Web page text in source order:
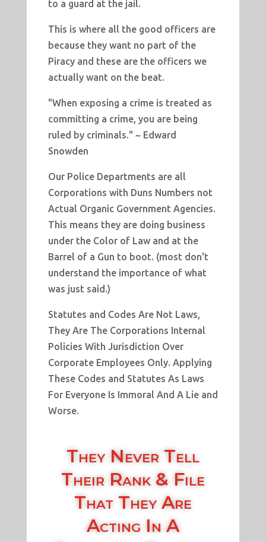
to a guard at the jail.
This is where all the good officers are
because they want no part of the
Piracy and these are the officers we
actually want on the beat.
"When exposing a crime is treated as
committing a crime, you are being
ruled by criminals." ~ Edward
Snowden
Our Police Departments are all
Corporations with Duns Numbers not
Actual Organic Government Agencies.
This means they are doing business
under the Color of Law and at the
Barrel of a Gun to boot. (most don't
understand the importance of what
was just said.)
Statutes and Codes Are Not Laws,
They Are The Corporations Internal
Policies With Jurisdiction Over
Corporate Employees Only. Applying
These Codes and Statutes As Laws
For Everyone Is Immoral And A Lie and
Worse.
They Never Tell
Their Rank & File
That They Are
Acting In A